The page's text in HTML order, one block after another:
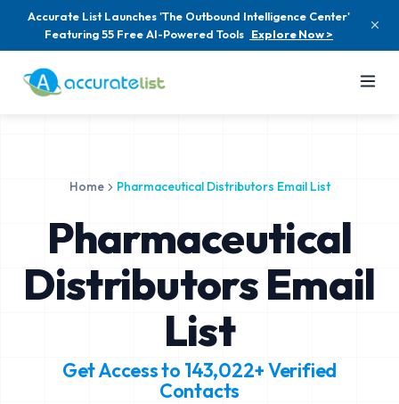
Accurate List Launches 'The Outbound Intelligence Center'
Featuring 55 Free AI-Powered Tools Explore Now >
Home Pharmaceutical Distributors Email List
Pharmaceutical
Distributors Email
List
Get Access to 143,022+Verified
Contacts